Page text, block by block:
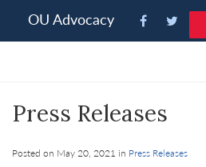
note:
an
system.
OU Advocacy
Press Releases
Posted on May 20, 2021 in Press Releases